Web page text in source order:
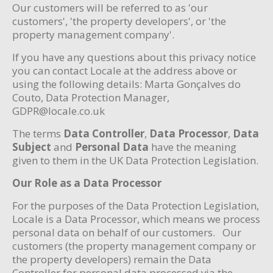
Our customers will be referred to as 'our
customers', 'the property developers', or 'the
property management company'.
If you have any questions about this privacy notice
you can contact Locale at the address above or
using the following details: Marta Gonçalves do
Couto, Data Protection Manager,
GDPR@locale.co.uk
The terms Data Controller, Data Processor, Data
Subject and Personal Data have the meaning
given to them in the UK Data Protection Legislation.
Our Role as a Data Processor
For the purposes of the Data Protection Legislation,
Locale is a Data Processor, which means we process
personal data on behalf of our customers. Our
customers (the property management company or
the property developers) remain the Data